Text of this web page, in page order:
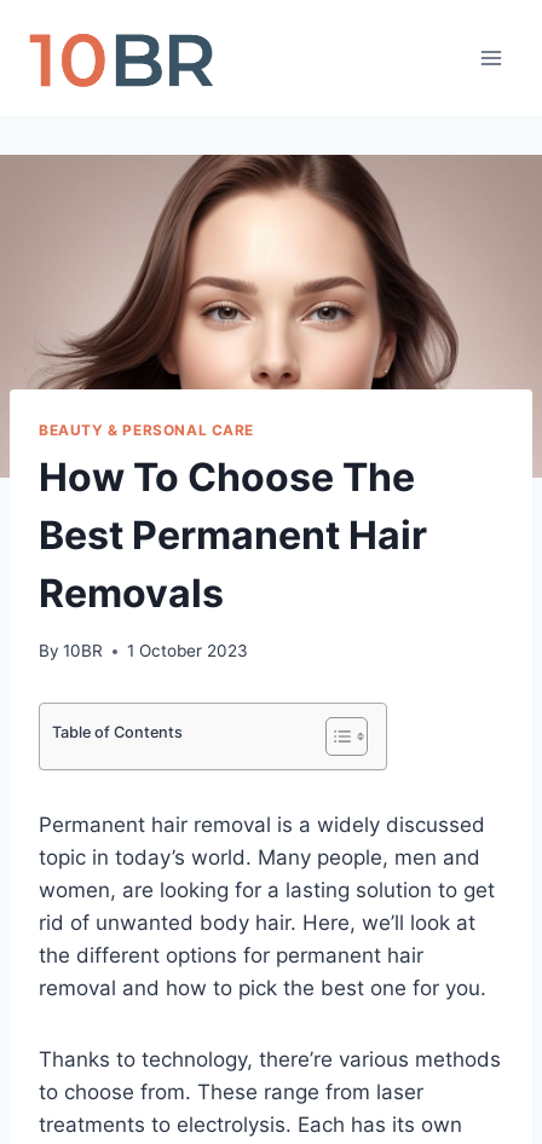
content
BEAUTY & PERSONAL CARE
How To Choose The
Best Permanent Hair
Removals
By 10BR 1 October 2023
Table of Contents
Permanent hair removal is a widely discussed
topic in today’s world. Many people, men and
women, are looking for a lasting solution to get
rid of unwanted body hair. Here, we’ll look at
the different options for permanent hair
removal and how to pick the best one for you.
Thanks to technology, there’re various methods
to choose from. These range from laser
treatments to electrolysis. Each has its own